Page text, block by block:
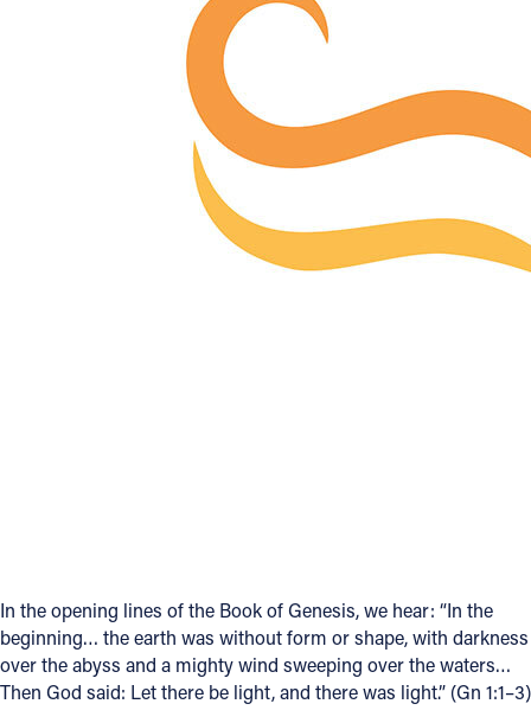
Contact Information
VIMEO
In the opening lines of the Book of Genesis, we hear: “In the
beginning… the earth was without form or shape, with darkness
over the abyss and a mighty wind sweeping over the waters…
Then God said: Let there be light, and there was light.” (Gn 1:1–3)